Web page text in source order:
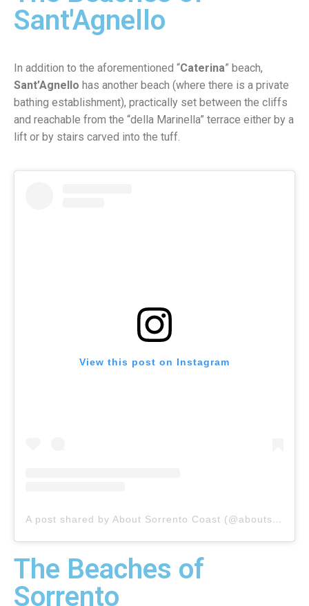
Sant'Agnello
In addition to the aforementioned “Caterina” beach,
Sant’Agnello has another beach (where there is a private
bathing establishment), practically set between the cliffs
and reachable from the “della Marinella” terrace either by a
lift or by stairs carved into the tuff.
View this post on Instagram
A post shared by About Sorrento Coast (@aboutsorrento
The Beaches of
Sorrento